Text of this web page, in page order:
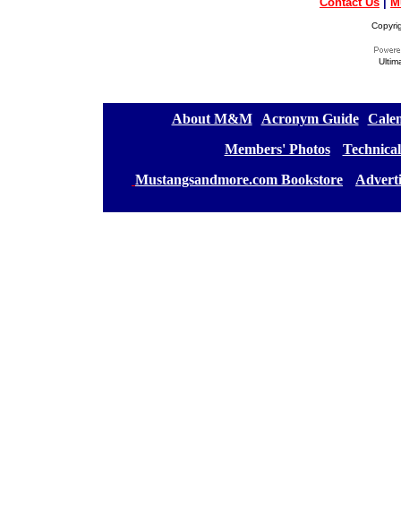
About M&M][ Acronym Guide][
Members' Photos] [
Mustangsandmore.com Bookstore